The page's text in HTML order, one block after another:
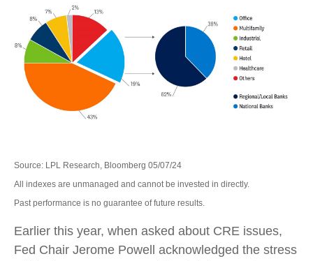
Source: LPL Research, Bloomberg 05/07/24
All indexes are unmanaged and cannot be invested in directly.
Past performance is no guarantee of future results.
Earlier this year, when asked about CRE issues,
Fed Chair Jerome Powell acknowledged the stress